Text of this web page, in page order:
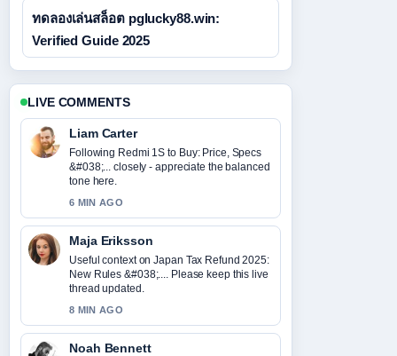
ทดลองเล่นสล็อต pglucky88.win:
Verified Guide 2025
LIVE COMMENTS
Liam Carter
Following Redmi 1S to Buy: Price, Specs
&#038;... closely - appreciate the balanced
tone here.
6 MIN AGO
Maja Eriksson
Useful context on Japan Tax Refund 2025:
New Rules &#038;.... Please keep this live
thread updated.
8 MIN AGO
Noah Bennett